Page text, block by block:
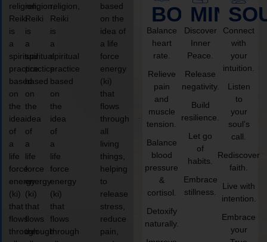
religion,
Reiki
is
a
spiritual
practice
based
on
the
idea
of
a
life
force
energy
(ki)
that
flows
through
religion,
Reiki
is
a
spiritual
practice
based
on
the
idea
of
a
life
force
energy
(ki)
that
flows
through
religion,
Reiki
is
a
spiritual
practice
based
on
the
idea
of
a
life
force
energy
(ki)
that
flows
through
based
on the
idea of
a life
force
energy
(ki)
that
flows
through
all
living
things,
helping
to
release
stress,
reduce
pain,
BODY
Balance
heart
rate.
Relieve
pain
and
muscle
tension.
Balance
blood
pressure
&
cortisol.
Detoxify
naturally.
MIND
Discover
Inner
Peace.
Release
negativity.
Build
resilience.
Let go
of
habits.
Embrace
stillness.
Connect
with
your
intuition.
Listen
to
your
soul’s
call.
Rediscover
faith.
Live with
intention.
Embrace
your